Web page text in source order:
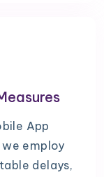
App
employ
delays,